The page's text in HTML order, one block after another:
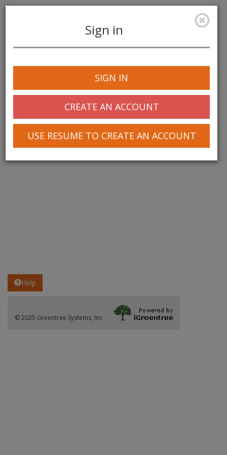
navigation
Sign in
SIGN IN
CREATE AN ACCOUNT
USE RESUME TO CREATE AN ACCOUNT
Help
© 2025 Greentree Systems, Inc